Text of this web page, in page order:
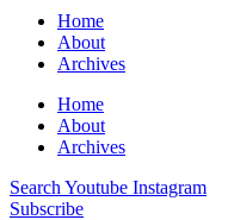
Home
About
Archives
Home
About
Archives
Search Youtube Instagram
Subscribe